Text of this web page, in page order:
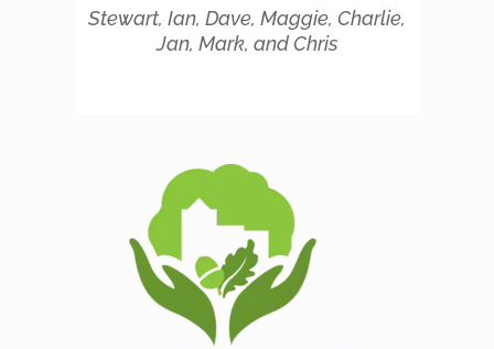
Stewart, Ian, Dave, Maggie, Charlie,
Jan, Mark, and Chris